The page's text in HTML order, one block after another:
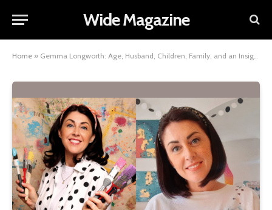
Wide Magazine
Home » Gemma Longworth: Age, Husband, Children, Family, and an Insight into Her Net Worth